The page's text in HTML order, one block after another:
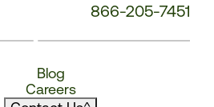
866-205-7451
Blog
Careers